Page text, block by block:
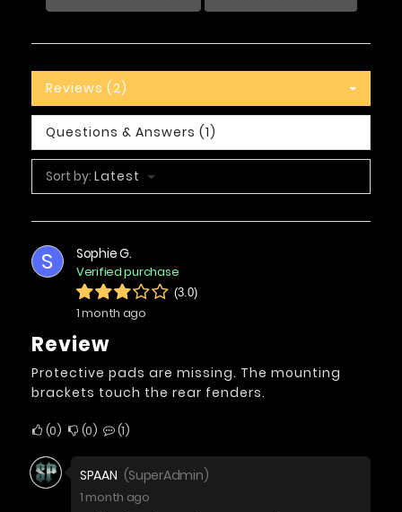
Reviews (2)
Questions & Answers (1)
Sort by: Latest
S Sophie G.
Verified purchase
(3.0)
1 month ago
Review
Protective pads are missing. The mounting
brackets touch the rear fenders.
0 0 1
SPAAN (SuperAdmin)
1 month ago